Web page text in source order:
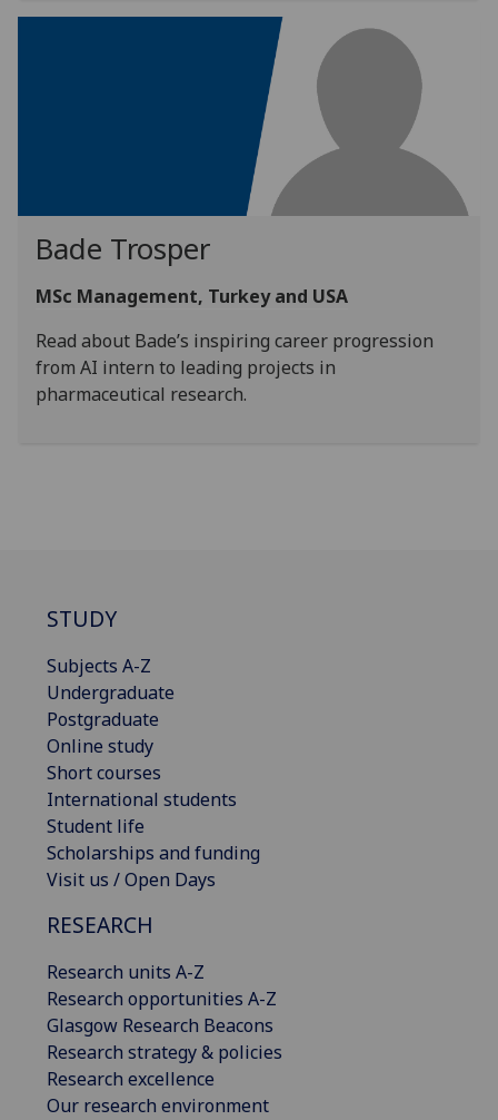
Bade Trosper
MSc Management, Turkey and USA
Read about Bade’s inspiring career progression
from AI intern to leading projects in
pharmaceutical research.
STUDY
Subjects A-Z
Undergraduate
Postgraduate
Online study
Short courses
International students
Student life
Scholarships and funding
Visit us / Open Days
RESEARCH
Research units A-Z
Research opportunities A-Z
Glasgow Research Beacons
Research strategy & policies
Research excellence
Our research environment